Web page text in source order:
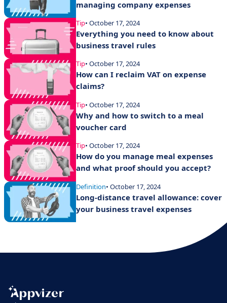
managing company expenses
Tip• October 17, 2024
Everything you need to know about
business travel rules
Tip• October 17, 2024
How can I reclaim VAT on expense
claims?
Tip• October 17, 2024
Why and how to switch to a meal
voucher card
Tip• October 17, 2024
How do you manage meal expenses
and what proof should you accept?
Definition• October 17, 2024
Long-distance travel allowance: cover
your business travel expenses